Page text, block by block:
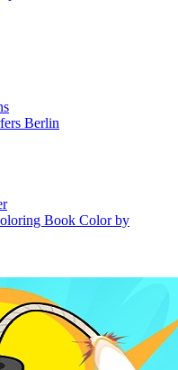
Berlin
Book Color by